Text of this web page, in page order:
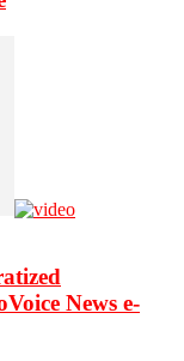
News e-